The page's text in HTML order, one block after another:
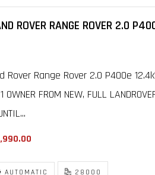
ROVER RANGE ROVER 2.0
Rover Range Rover 2.0 P400e
FROM NEW, FULL
AUTOMATIC 28000